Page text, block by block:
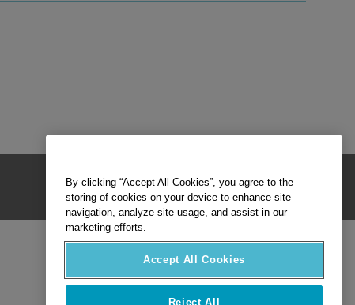
By clicking “Accept All Cookies”, you agree to the
storing of cookies on your device to enhance site
navigation, analyze site usage, and assist in our
marketing efforts.
Accept All Cookies
Reject All